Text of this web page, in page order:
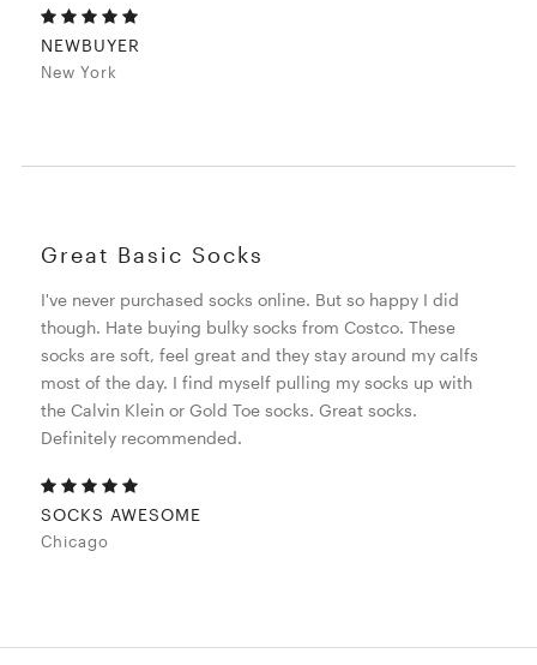
NEWBUYER
New York
Great Basic Socks
I've never purchased socks online. But so happy I did
though. Hate buying bulky socks from Costco. These
socks are soft, feel great and they stay around my calfs
most of the day. I find myself pulling my socks up with
the Calvin Klein or Gold Toe socks. Great socks.
Definitely recommended.
SOCKS AWESOME
Chicago